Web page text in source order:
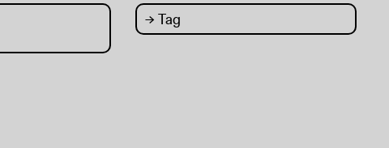
→ Tag